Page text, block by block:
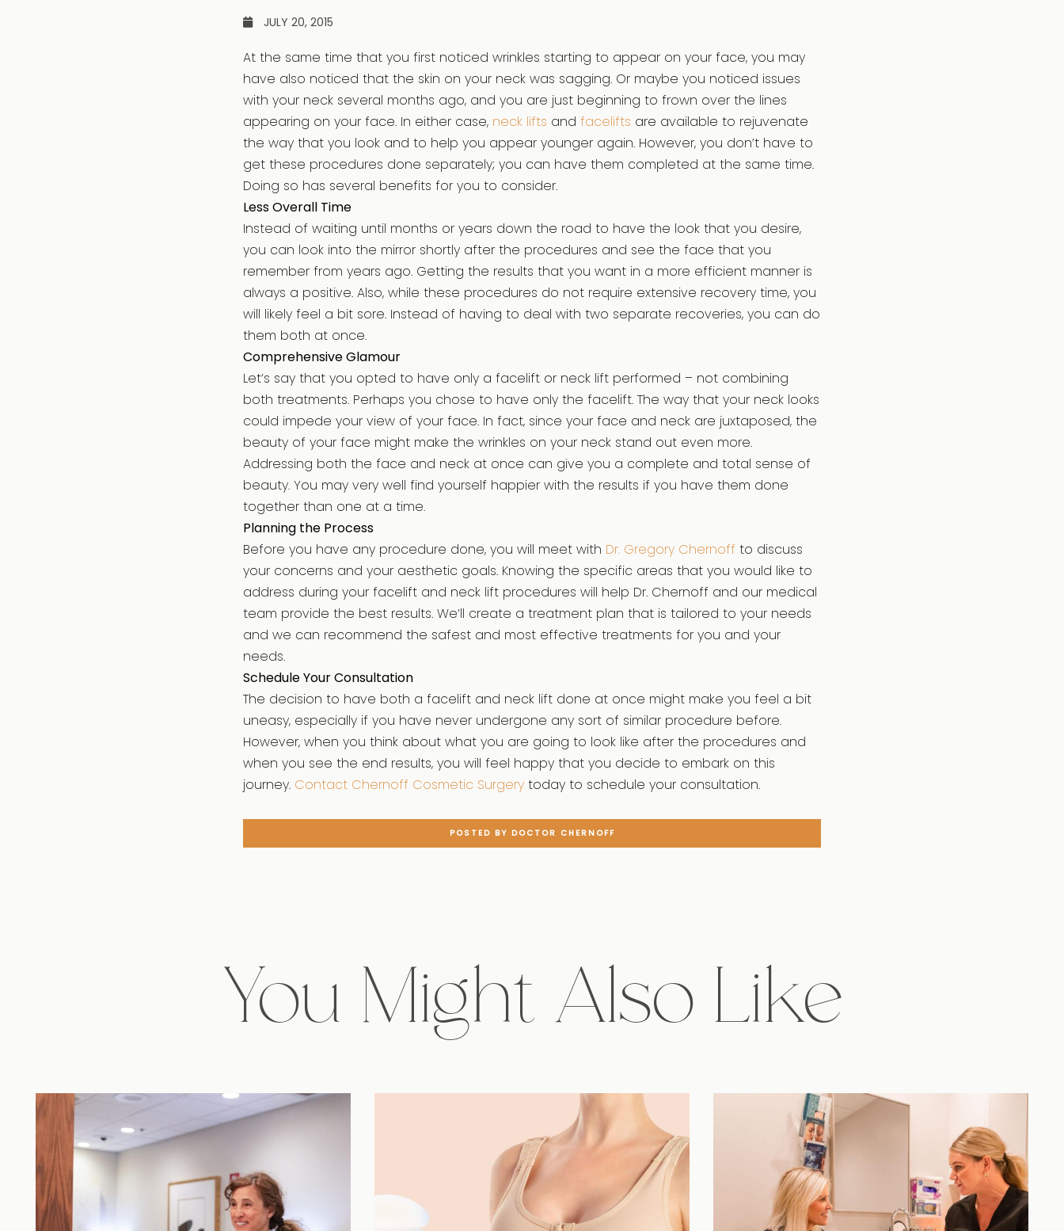
JULY 20, 2015
At the same time that you first noticed wrinkles starting to appear on your face, you may
have also noticed that the skin on your neck was sagging. Or maybe you noticed issues
with your neck several months ago, and you are just beginning to frown over the lines
appearing on your face. In either case, neck lifts and facelifts are available to rejuvenate
the way that you look and to help you appear younger again. However, you don’t have to
get these procedures done separately; you can have them completed at the same time.
Doing so has several benefits for you to consider.
Less Overall Time
Instead of waiting until months or years down the road to have the look that you desire,
you can look into the mirror shortly after the procedures and see the face that you
remember from years ago. Getting the results that you want in a more efficient manner is
always a positive. Also, while these procedures do not require extensive recovery time, you
will likely feel a bit sore. Instead of having to deal with two separate recoveries, you can do
them both at once.
Comprehensive Glamour
Let’s say that you opted to have only a facelift or neck lift performed – not combining
both treatments. Perhaps you chose to have only the facelift. The way that your neck looks
could impede your view of your face. In fact, since your face and neck are juxtaposed, the
beauty of your face might make the wrinkles on your neck stand out even more.
Addressing both the face and neck at once can give you a complete and total sense of
beauty. You may very well find yourself happier with the results if you have them done
together than one at a time.
Planning the Process
Before you have any procedure done, you will meet with Dr. Gregory Chernoff to discuss
your concerns and your aesthetic goals. Knowing the specific areas that you would like to
address during your facelift and neck lift procedures will help Dr. Chernoff and our medical
team provide the best results. We’ll create a treatment plan that is tailored to your needs
and we can recommend the safest and most effective treatments for you and your
needs.
Schedule Your Consultation
The decision to have both a facelift and neck lift done at once might make you feel a bit
uneasy, especially if you have never undergone any sort of similar procedure before.
However, when you think about what you are going to look like after the procedures and
when you see the end results, you will feel happy that you decide to embark on this
journey. Contact Chernoff Cosmetic Surgery today to schedule your consultation.
POSTED BY DOCTOR CHERNOFF
You Might Also Like